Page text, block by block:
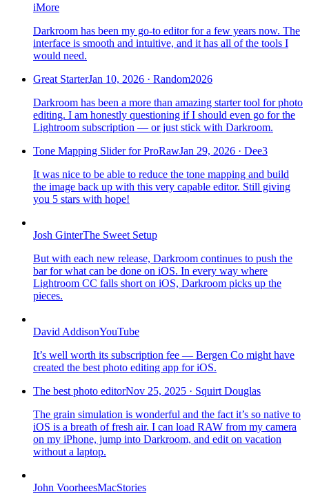
iMore
Darkroom has been my go-to editor for a few years now. The
interface is smooth and intuitive, and it has all of the tools I
would need.
Great StarterJan 10, 2026 · Random2026
Darkroom has been a more than amazing starter tool for photo
editing. I am honestly questioning if I should even go for the
Lightroom subscription — or just stick with Darkroom.
Tone Mapping Slider for ProRawJan 29, 2026 · Dee3
It was nice to be able to reduce the tone mapping and build
the image back up with this very capable editor. Still giving
you 5 stars with hope!
Josh GinterThe Sweet Setup
But with each new release, Darkroom continues to push the
bar for what can be done on iOS. In every way where
Lightroom CC falls short on iOS, Darkroom picks up the
pieces.
David AddisonYouTube
It’s well worth its subscription fee — Bergen Co might have
created the best photo editing app for iOS.
The best photo editorNov 25, 2025 · Squirt Douglas
The grain simulation is wonderful and the fact it’s so native to
iOS is a breath of fresh air. I can load RAW from my camera
on my iPhone, jump into Darkroom, and edit on vacation
without a laptop.
John VoorheesMacStories